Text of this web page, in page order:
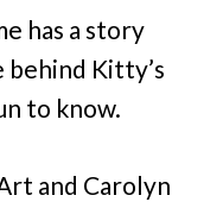
has a story
Kitty’s
to know.
and Carolyn